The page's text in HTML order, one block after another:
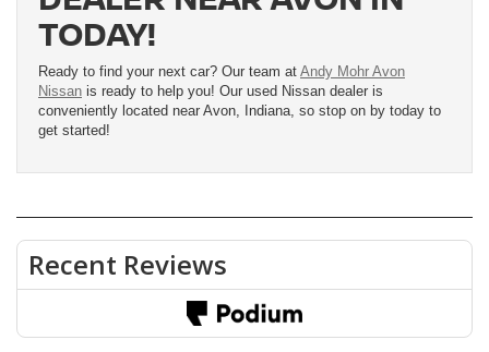
TODAY!
Ready to find your next car? Our team at Andy Mohr Avon
Nissan is ready to help you! Our used Nissan dealer is
conveniently located near Avon, Indiana, so stop on by today to
get started!